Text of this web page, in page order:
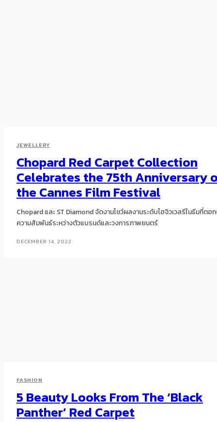
JEWELLERY
Chopard Red Carpet Collection
Celebrates the 75th Anniversary
the Cannes Film Festival
Chopard และ ST Diamond จัดงานโชว์ผลงานระดับไฮจิวเวลรีในธีมที่ตอ
ความสัมพันธ์ระหว่างตัวแบรนด์และวงการภาพยนตร์
DECEMBER 14, 2022
FASHION
5 Beauty Looks From The ‘Black
Panther’ Red Carpet